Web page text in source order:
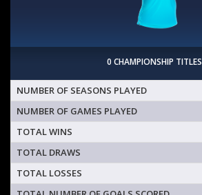
0 CHAMPIONSHIP TITLES
NUMBER OF SEASONS PLAYED
NUMBER OF GAMES PLAYED
TOTAL WINS
TOTAL DRAWS
TOTAL LOSSES